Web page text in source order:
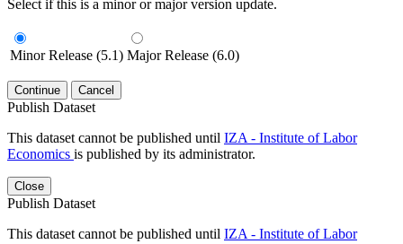
Select if this is a minor or major version update.
Minor Release (5.1) Major Release (6.0)
Continue Cancel
Publish Dataset
This dataset cannot be published until IZA - Institute of Labor
Economics is published by its administrator.
Close
Publish Dataset
This dataset cannot be published until IZA - Institute of Labor